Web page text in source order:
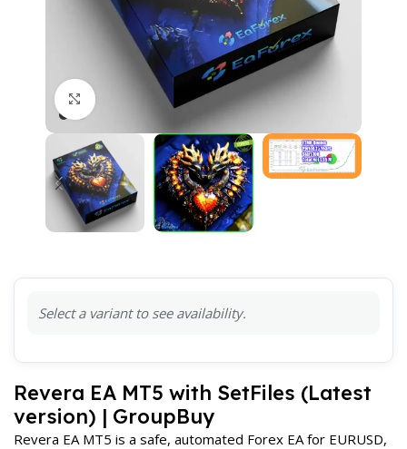
Click to enlarge
Select a variant to see availability.
Revera EA MT5 with SetFiles (Latest
version) | GroupBuy
Revera EA MT5 is a safe, automated Forex EA for EURUSD,